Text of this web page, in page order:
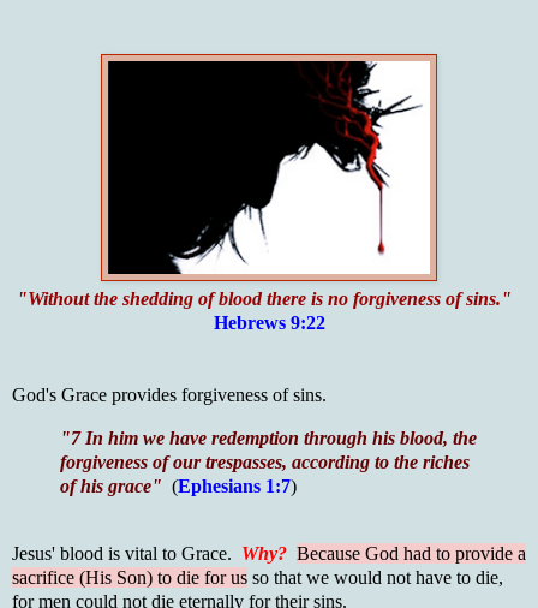
"Without the shedding of blood there is no forgiveness of sins."
Hebrews 9:22
God's Grace provides forgiveness of sins.
"7 In him we have redemption through his blood, the
forgiveness of our trespasses, according to the riches
of his grace" (Ephesians 1:7)
Jesus' blood is vital to Grace. Why? Because God had to provide a
sacrifice (His Son) to die for us so that we would not have to die,
for men could not die eternally for their sins.